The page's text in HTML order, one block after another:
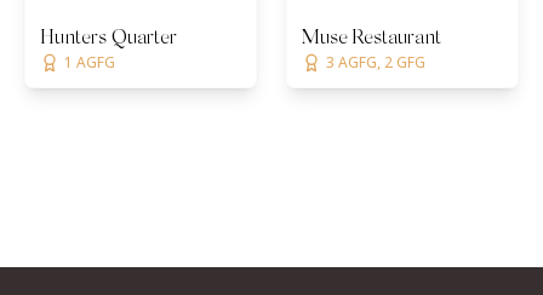
Hunters Quarter
1 AGFG
Muse Restaurant
3 AGFG, 2 GFG